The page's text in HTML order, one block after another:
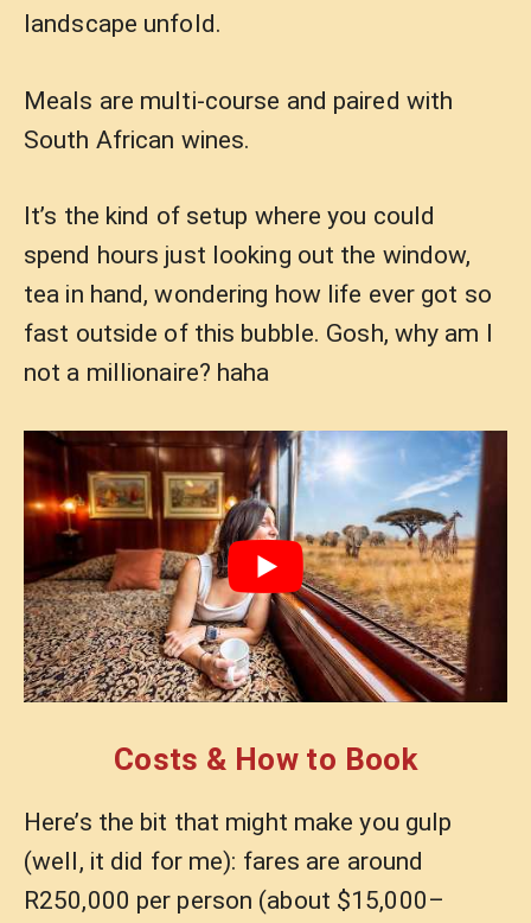
landscape unfold.
Meals are multi-course and paired with
South African wines.
It’s the kind of setup where you could
spend hours just looking out the window,
tea in hand, wondering how life ever got so
fast outside of this bubble. Gosh, why am I
not a millionaire? haha
Costs & How to Book
Here’s the bit that might make you gulp
(well, it did for me): fares are around
R250,000 per person (about $15,000–